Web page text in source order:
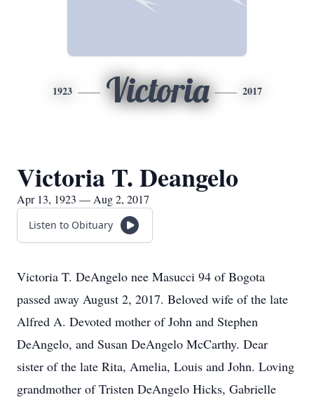
1923 Victoria 2017
Victoria T. Deangelo
Apr 13, 1923 — Aug 2, 2017
Listen to Obituary
Victoria T. DeAngelo nee Masucci 94 of Bogota
passed away August 2, 2017. Beloved wife of the late
Alfred A. Devoted mother of John and Stephen
DeAngelo, and Susan DeAngelo McCarthy. Dear
sister of the late Rita, Amelia, Louis and John. Loving
grandmother of Tristen DeAngelo Hicks, Gabrielle